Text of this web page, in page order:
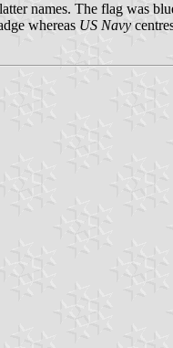
names. The flag was
whereas US Navy